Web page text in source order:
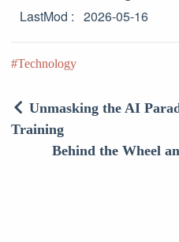
LastMod
2026-05-16
Technology
Unmasking the AI
Training
Behind the Wheel